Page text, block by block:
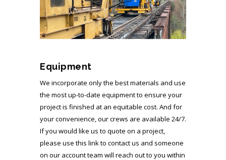
Equipment
We incorporate only the best materials and use
the most up-to-date equipment to ensure your
project is finished at an equitable cost. And for
your convenience, our crews are available 24/7.
If you would like us to quote on a project,
please use this link to contact us and someone
on our account team will reach out to you within